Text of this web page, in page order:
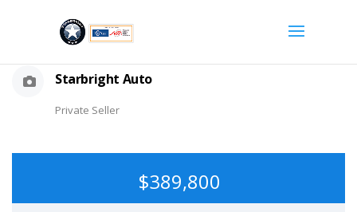
Starbright Auto
Private Seller
$389,800